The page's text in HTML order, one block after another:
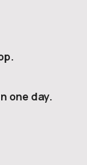
one day.